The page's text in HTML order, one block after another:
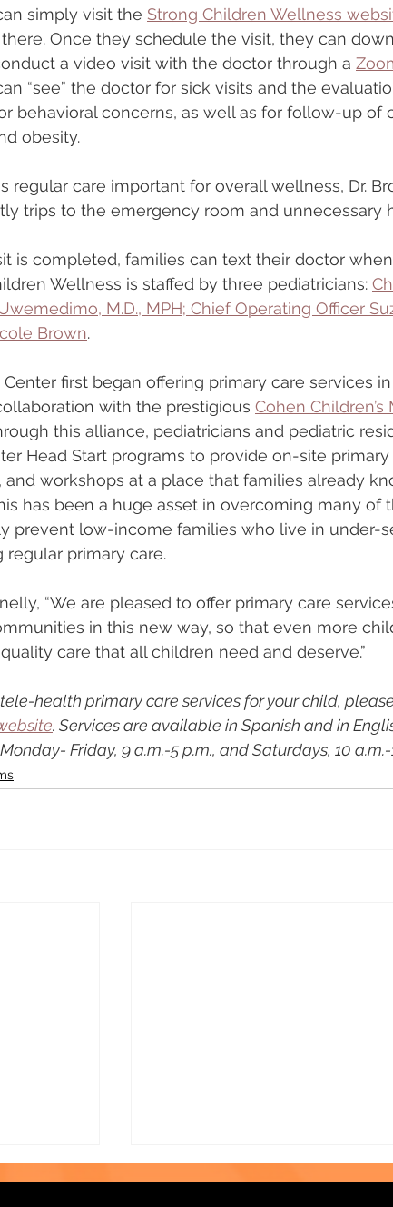
simply visit the Strong Children Wellness
Once they schedule the visit, they can
a video visit with the doctor through a
“see” the doctor for sick visits and the
behavioral concerns, as well as for follow-up of
obesity.
regular care important for overall wellness, Dr.
trips to the emergency room and unnecessary
is completed, families can text their doctor
Wellness is staffed by three pediatricians:
M.D., MPH; Chief Operating Officer
Brown.
Center first began offering primary care services
with the prestigious Cohen
this alliance, pediatricians and pediatric
Head Start programs to provide on-site
and workshops at a place that families already
has been a huge asset in overcoming many of
prevent low-income families who live in under-
regular primary care.
“We are pleased to offer primary care
in this new way, so that even more
care that all children need and deserve.”
tele-health primary care services for your child,
. Services are available in Spanish and in
Friday, 9 a.m.-5 p.m., and Saturdays, 10 a.m.-